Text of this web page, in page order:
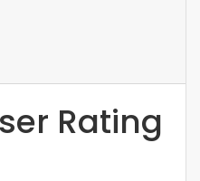
Rating